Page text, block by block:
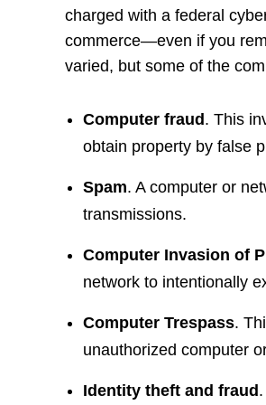
charged with a federal
commerce—even if you
varied, but some of the
Computer fraud . This
obtain property by false
Spam. A computer or
transmissions.
Computer Invasion of
network to intentionally
Computer Trespass.
unauthorized computer
Identity theft and fraud